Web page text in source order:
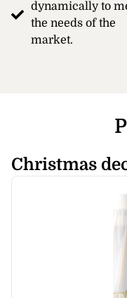
dynamically to
the needs of the
market.
Christmas